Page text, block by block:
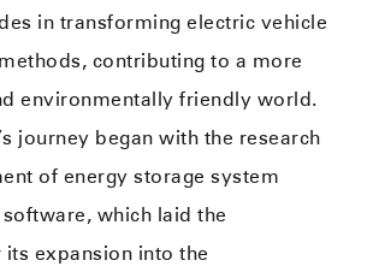
in transforming electric vehicle
contributing to a more
environmentally friendly world.
journey began with the research
of energy storage system
which laid the
expansion into the